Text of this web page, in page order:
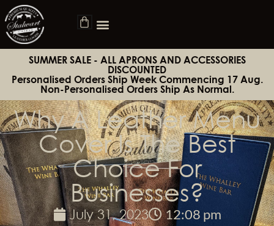
SUMMER SALE - ALL APRONS AND ACCESSORIES
DISCOUNTED
Personalised Orders Ship Week Commencing 17 Aug.
Non-Personalised Orders Ship As Normal.
Why A Leather Menu
Cover Is The Best
Choice For
Businesses?
July 31, 2023 12:08 pm